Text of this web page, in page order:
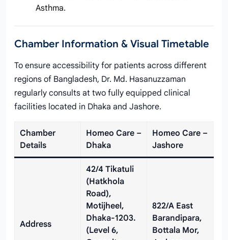
Asthma.
Chamber Information & Visual Timetable
To ensure accessibility for patients across different
regions of Bangladesh, Dr. Md. Hasanuzzaman
regularly consults at two fully equipped clinical
facilities located in Dhaka and Jashore.
Chamber
Details
Homeo Care –
Dhaka
Homeo Care –
Jashore
Address
42/4 Tikatuli
(Hatkhola
Road),
Motijheel,
Dhaka-1203.
(Level 6,
822/A East
Barandipara,
Bottala Mor,